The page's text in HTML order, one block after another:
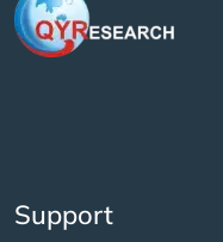
Support